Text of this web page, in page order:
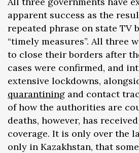
apparent success as the
repeated phrase on state TV
“timely measures”. All three
to close their borders after
cases were confirmed, and
extensive lockdowns,
quarantining and contact
of how the authorities are
deaths, however, has
coverage. It is only over the
only in Kazakhstan, that